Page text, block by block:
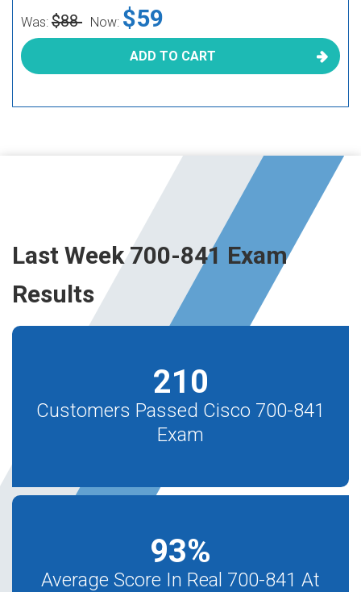
Was: $88 Now: $59
ADD TO CART
Last Week 700-841 Exam
Results
210
Customers Passed Cisco 700-841
Exam
93%
Average Score In Real 700-841 At